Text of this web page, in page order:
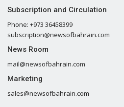
Subscription and Circulation
Phone: +973 36458399
subscription@newsofbahrain.com
News Room
mail@newsofbahrain.com
Marketing
sales@newsofbahrain.com